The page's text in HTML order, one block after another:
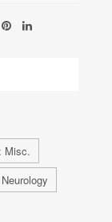
Misc.
Neurology